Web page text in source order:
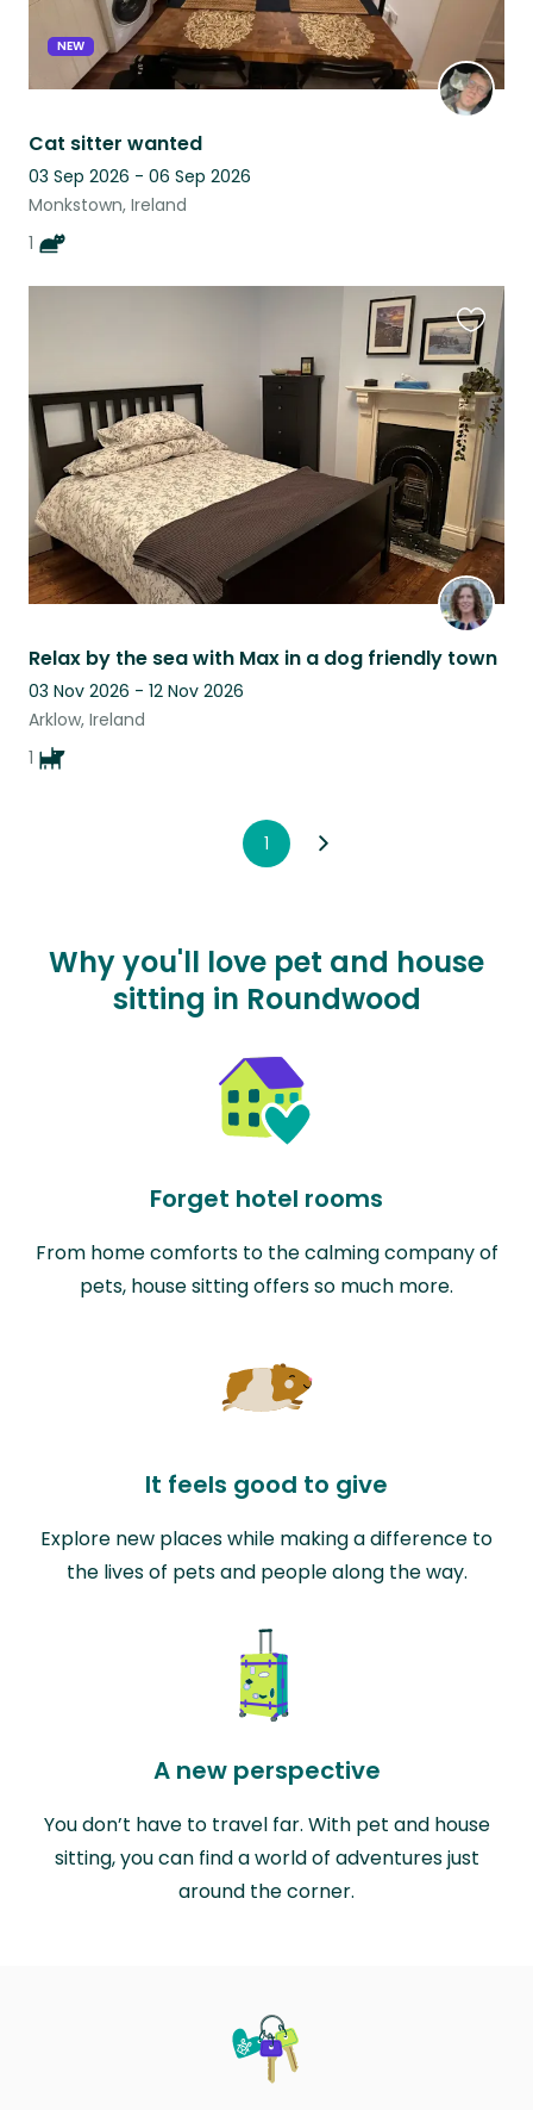
NEW
Cat sitter wanted
03 Sep 2026 - 06 Sep 2026
Monkstown, Ireland
1
Relax by the sea with Max in a dog friendly town
03 Nov 2026 - 12 Nov 2026
Arklow, Ireland
1
this
listing
1
Why you'll love pet and house
sitting in Roundwood
Forget hotel rooms
From home comforts to the calming company of
pets, house sitting offers so much more.
It feels good to give
Explore new places while making a difference to
the lives of pets and people along the way.
A new perspective
You don’t have to travel far. With pet and house
sitting, you can find a world of adventures just
around the corner.